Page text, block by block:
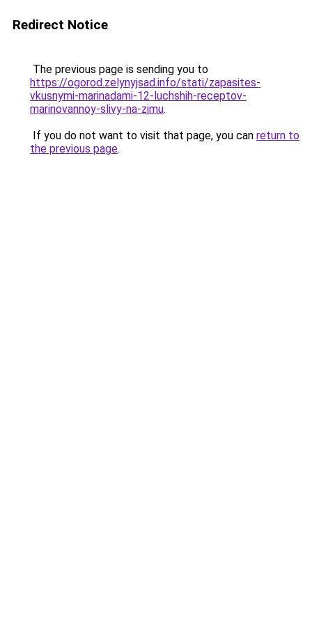
Redirect Notice
The previous page is sending you to
https://ogorod.zelynyjsad.info/stati/zapasites-
vkusnymi-marinadami-12-luchshih-receptov-
marinovannoy-slivy-na-zimu.
If you do not want to visit that page, you can return to
the previous page.